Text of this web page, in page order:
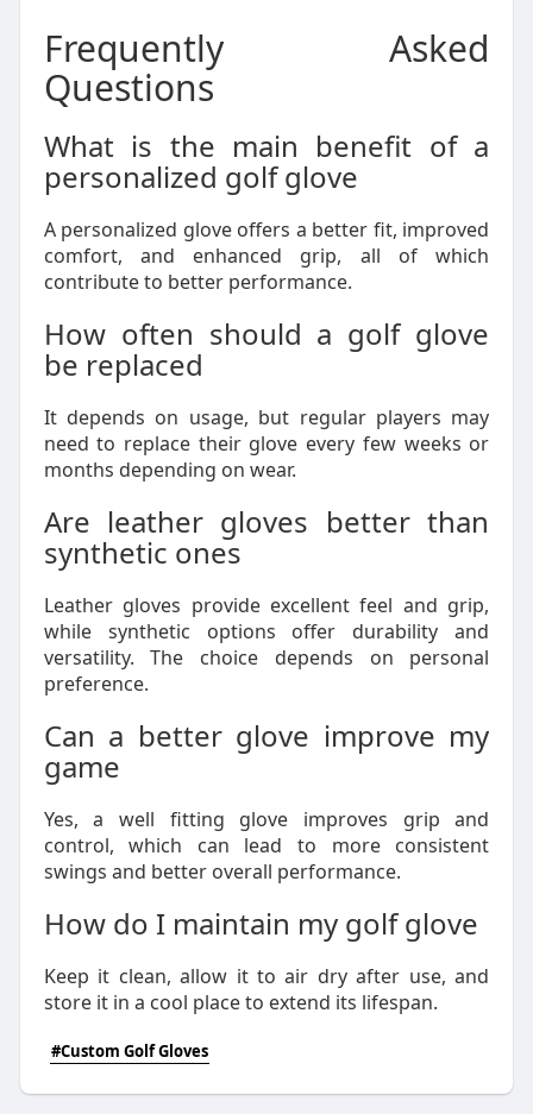
Frequently Asked
Questions
What is the main benefit of a
personalized golf glove
A personalized glove offers a better fit, improved
comfort, and enhanced grip, all of which
contribute to better performance.
How often should a golf glove
be replaced
It depends on usage, but regular players may
need to replace their glove every few weeks or
months depending on wear.
Are leather gloves better than
synthetic ones
Leather gloves provide excellent feel and grip,
while synthetic options offer durability and
versatility. The choice depends on personal
preference.
Can a better glove improve my
game
Yes, a well fitting glove improves grip and
control, which can lead to more consistent
swings and better overall performance.
How do I maintain my golf glove
Keep it clean, allow it to air dry after use, and
store it in a cool place to extend its lifespan.
#Custom Golf Gloves